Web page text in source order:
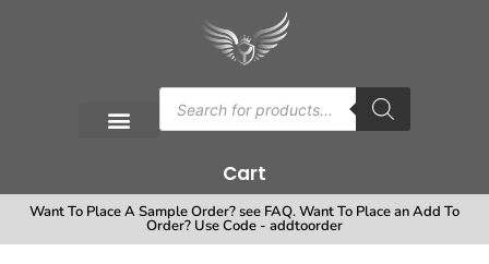
Cart
Want To Place A Sample Order? see FAQ. Want To Place an Add To
Order? Use Code - addtoorder